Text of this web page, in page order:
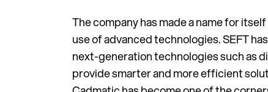
The company has made a name for
use of advanced technologies. SEFT
next-generation technologies such as
provide smarter and more efficient